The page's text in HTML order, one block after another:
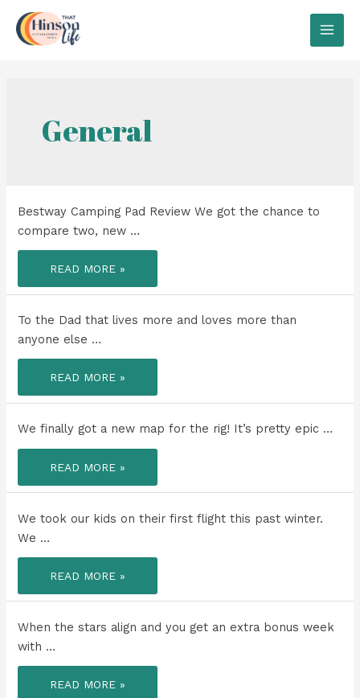
content
General
Bestway Camping Pad Review We got the chance to
compare two, new …
BESTWAY
CAMPING
REVIEW
READ MORE »
To the Dad that lives more and loves more than
anyone else …
TO
THE
DAD
THAT
MORE
AND
THAN
ELSE
I
READ MORE »
We finally got a new map for the rig! It’s pretty epic …
WE
FINALLY
A
MAP
FOR
READ MORE »
We took our kids on their first flight this past winter.
We …
WE
TOOK
KIDS
THEIR
FIRST
THIS
PAST
READ MORE »
When the stars align and you get an extra bonus week
with …
WHEN
THE
READ MORE »